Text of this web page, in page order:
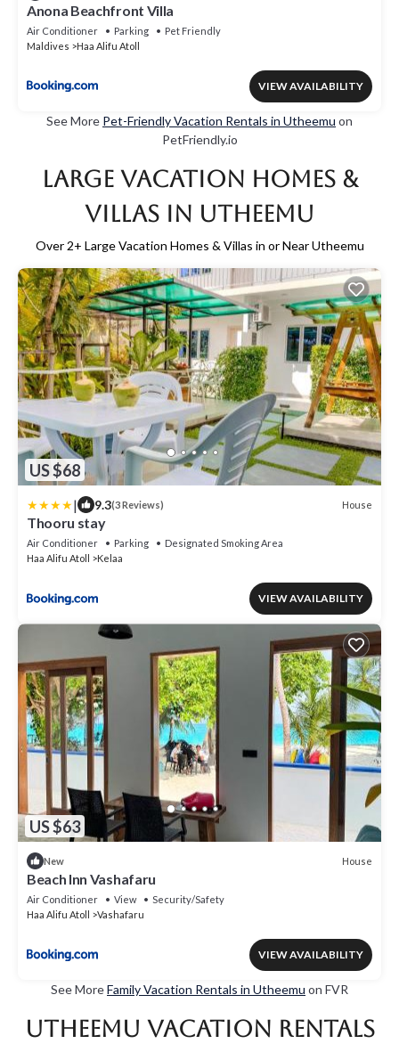
Anona Beachfront Villa
Air Conditioner Parking
Pet Friendly
Maldives
Haa Alifu Atoll
VIEW AVAILABILITY
See More Pet-Friendly Vacation Rentals in Utheemu on
PetFriendly.io
Large Vacation Homes &
Villas in Utheemu
Over 2+ Large Vacation Homes & Villas in or Near Utheemu
US $68
| 9.3(3 Reviews) House
Thooru stay
Air Conditioner Parking
Designated Smoking Area
Haa Alifu Atoll
Kelaa
VIEW AVAILABILITY
US $63
New House
Beach Inn Vashafaru
Air Conditioner View
Security/Safety
Haa Alifu Atoll
Vashafaru
VIEW AVAILABILITY
See MoreFamily Vacation Rentals in Utheemu on FVR
Utheemu Vacation Rentals